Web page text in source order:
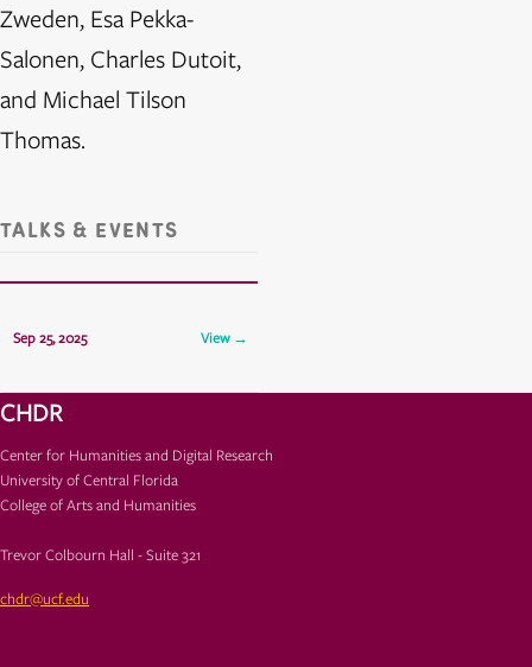
Zweden, Esa Pekka-
Salonen, Charles Dutoit,
and Michael Tilson
Thomas.
TALKS & EVENTS
Sep 25, 2025 TCH 325View →
CHDR
Center for Humanities and Digital Research
University of Central Florida
College of Arts and Humanities
Trevor Colbourn Hall - Suite 321
chdr@ucf.edu